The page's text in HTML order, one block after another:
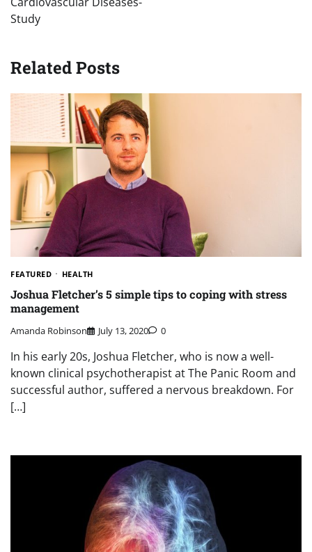
Study
Related Posts
FEATURED HEALTH
Joshua Fletcher’s 5 simple tips to coping with stress
management
Amanda Robinson July 13, 2020 0
In his early 20s, Joshua Fletcher, who is now a well-
known clinical psychotherapist at The Panic Room and
successful author, suffered a nervous breakdown. For
[…]